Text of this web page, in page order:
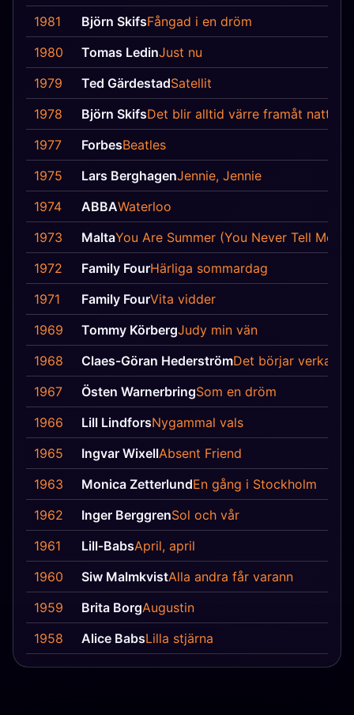
1981
Björn SkifsFångad i en dröm
1980
Tomas LedinJust nu
1979
Ted GärdestadSatellit
1978
Björn SkifsDet blir alltid värre framåt natten
1977
ForbesBeatles
1975
Lars BerghagenJennie, Jennie
1974
ABBAWaterloo
1973
MaltaYou Are Summer (You Never Tell Me
1972
Family FourHärliga sommardag
1971
Family FourVita vidder
1969
Tommy KörbergJudy min vän
1968
Claes-Göran HederströmDet börjar verka
1967
Östen WarnerbringSom en dröm
1966
Lill LindforsNygammal vals
1965
Ingvar WixellAbsent Friend
1963
Monica ZetterlundEn gång i Stockholm
1962
Inger BerggrenSol och vår
1961
Lill‐BabsApril, april
1960
Siw MalmkvistAlla andra får varann
1959
Brita BorgAugustin
1958
Alice BabsLilla stjärna